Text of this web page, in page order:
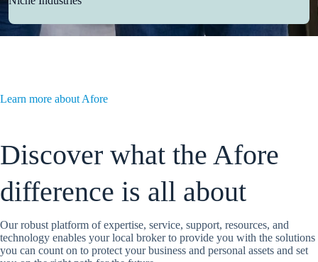
Learn more about Afore
Discover what the Afore
difference is all about
Our robust platform of expertise, service, support, resources, and
technology enables your local broker to provide you with the solutions
you can count on to protect your business and personal assets and set